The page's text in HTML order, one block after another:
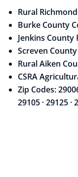
Rural
Burke County
Jenkins County
Screven
Rural Aiken
CSRA
Zip Codes:
29105 · 29125 ·